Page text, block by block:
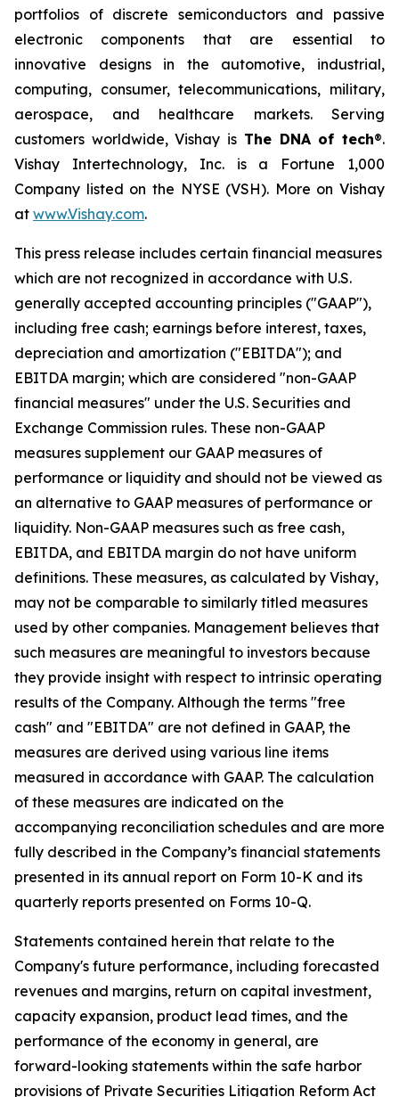
portfolios of discrete semiconductors and passive
electronic components that are essential to
innovative designs in the automotive, industrial,
computing, consumer, telecommunications, military,
aerospace, and healthcare markets. Serving
customers worldwide, Vishay is The DNA of tech®.
Vishay Intertechnology, Inc. is a Fortune 1,000
Company listed on the NYSE (VSH). More on Vishay
at www.Vishay.com.
This press release includes certain financial measures
which are not recognized in accordance with U.S.
generally accepted accounting principles ("GAAP"),
including free cash; earnings before interest, taxes,
depreciation and amortization ("EBITDA"); and
EBITDA margin; which are considered "non-GAAP
financial measures" under the U.S. Securities and
Exchange Commission rules. These non-GAAP
measures supplement our GAAP measures of
performance or liquidity and should not be viewed as
an alternative to GAAP measures of performance or
liquidity. Non-GAAP measures such as free cash,
EBITDA, and EBITDA margin do not have uniform
definitions. These measures, as calculated by Vishay,
may not be comparable to similarly titled measures
used by other companies. Management believes that
such measures are meaningful to investors because
they provide insight with respect to intrinsic operating
results of the Company. Although the terms "free
cash" and "EBITDA" are not defined in GAAP, the
measures are derived using various line items
measured in accordance with GAAP. The calculation
of these measures are indicated on the
accompanying reconciliation schedules and are more
fully described in the Company’s financial statements
presented in its annual report on Form 10-K and its
quarterly reports presented on Forms 10-Q.
Statements contained herein that relate to the
Company's future performance, including forecasted
revenues and margins, return on capital investment,
capacity expansion, product lead times, and the
performance of the economy in general, are
forward-looking statements within the safe harbor
provisions of Private Securities Litigation Reform Act